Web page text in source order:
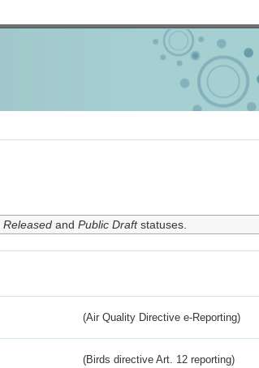
Releasedand Public Draftstatuses.
(Air Quality Directive e-Reporting)
(Birds directive Art. 12 reporting)